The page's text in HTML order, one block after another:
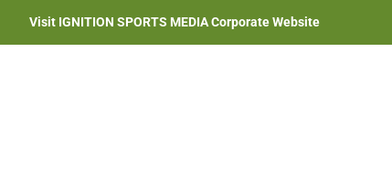
Visit IGNITION SPORTS MEDIA Corporate Website